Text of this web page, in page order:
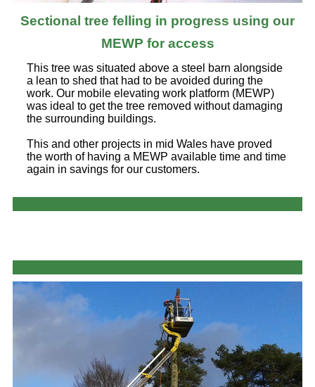
Sectional tree felling in progress using our
MEWP for access
This tree was situated above a steel barn alongside
a lean to shed that had to be avoided during the
work. Our mobile elevating work platform (MEWP)
was ideal to get the tree removed without damaging
the surrounding buildings.
This and other projects in mid Wales have proved
the worth of having a MEWP available time and time
again in savings for our customers.